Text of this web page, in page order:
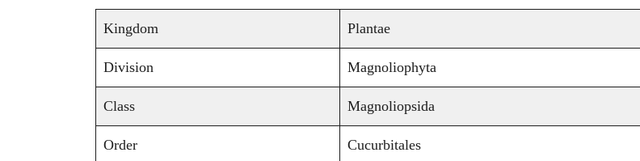
Kingdom Plantae
Division Magnoliophyta
Class Magnoliopsida
Order Cucurbitales